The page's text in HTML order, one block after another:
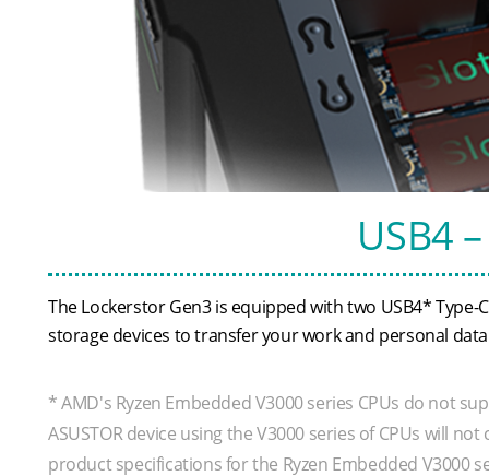
USB4
The Lockerstor Gen3 is equipped with two USB4*
storage devices to transfer your work and personal data
* AMD's Ryzen Embedded V3000 series CPUs do not
ASUSTOR device using the V3000 series of CPUs will
product specifications for the Ryzen Embedded V3000